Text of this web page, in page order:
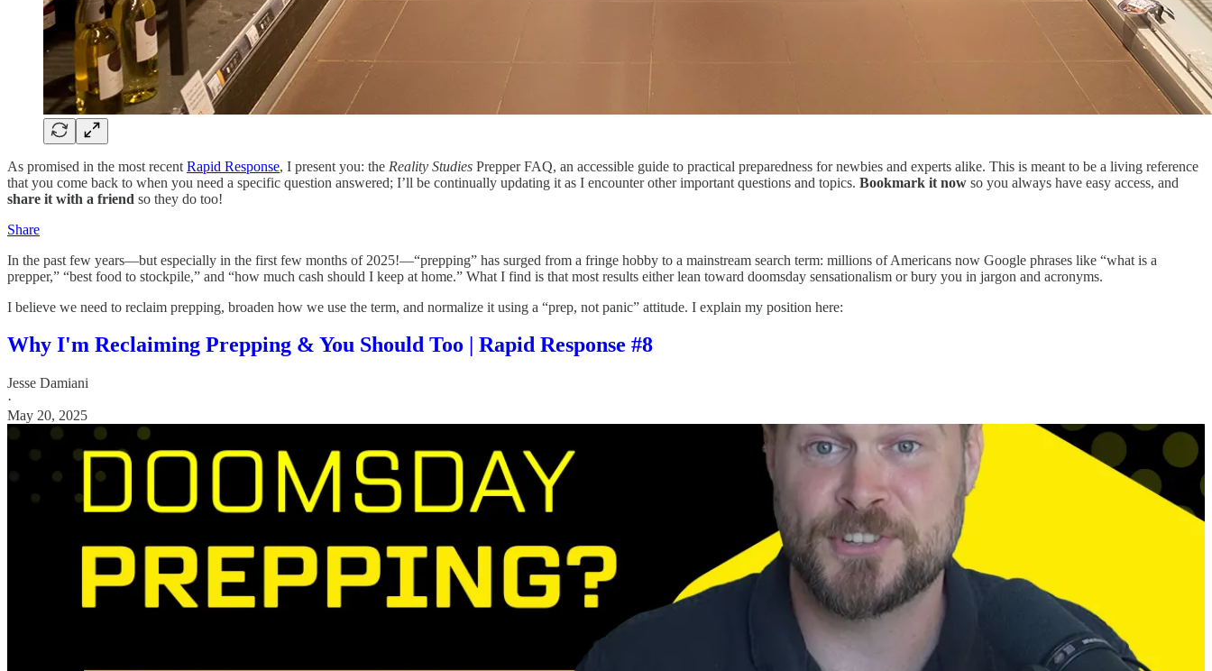
As promised in the most recent Rapid Response, I present you: the Reality Studies Prepper FAQ, an accessible guide to practical preparedness for newbies and experts alike. This is meant to be a living reference
that you come back to when you need a specific question answered; I’ll be continually updating it as I encounter other important questions and topics. Bookmark it now so you always have easy access, and
share it with a friend so they do too!
Share
In the past few years—but especially in the first few months of 2025!—“prepping” has surged from a fringe hobby to a mainstream search term: millions of Americans now Google phrases like “what is a
prepper,” “best food to stockpile,” and “how much cash should I keep at home.” What I find is that most results either lean toward doomsday sensationalism or bury you in jargon and acronyms.
I believe we need to reclaim prepping, broaden how we use the term, and normalize it using a “prep, not panic” attitude. I explain my position here:
Why I'm Reclaiming Prepping & You Should Too | Rapid Response #8
Jesse Damiani
·
May 20, 2025